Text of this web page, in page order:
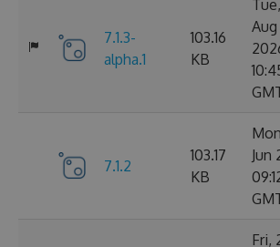
7.1.3-
alpha.1
103.16
KB
Aug
7.1.2
103.17
KB
Jun
Fri,